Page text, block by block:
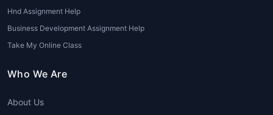
Benefits for Students
students striving for academic
success:
Hnd Assignment Help
Business Development Assignment Help
Take My Online Class
Who We Are
About Us